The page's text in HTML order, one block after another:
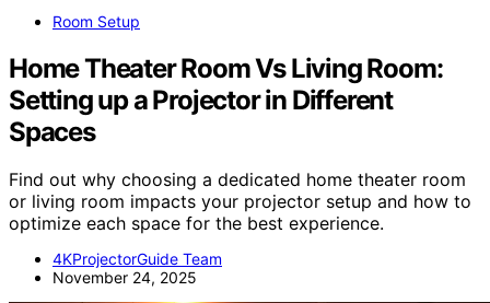
Room Setup
Home Theater Room Vs Living Room:
Setting up a Projector in Different
Spaces
Find out why choosing a dedicated home theater room
or living room impacts your projector setup and how to
optimize each space for the best experience.
4KProjectorGuide Team
November 24, 2025